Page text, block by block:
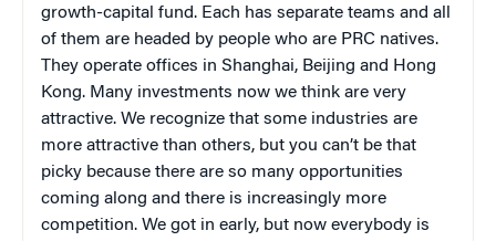
growth-capital fund. Each has separate teams and all
of them are headed by people who are PRC natives.
They operate offices in Shanghai, Beijing and Hong
Kong. Many investments now we think are very
attractive. We recognize that some industries are
more attractive than others, but you can’t be that
picky because there are so many opportunities
coming along and there is increasingly more
competition. We got in early, but now everybody is